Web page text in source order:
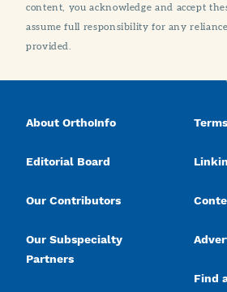
content, you acknowledge and accept
assume full responsibility for any
provided.
About OrthoInfo
Editorial Board
Our Contributors
Our Subspecialty
Partners
Find